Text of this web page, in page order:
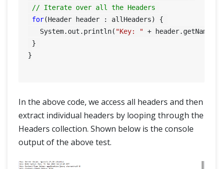
// Iterate over all the Headers
for(Header header : allHeaders) {
   System.out.println(
"Key: " +
}
}
In the above code, we access all headers and then
extract individual headers by looping through the
Headers collection. Shown below is the console
output of the above test.